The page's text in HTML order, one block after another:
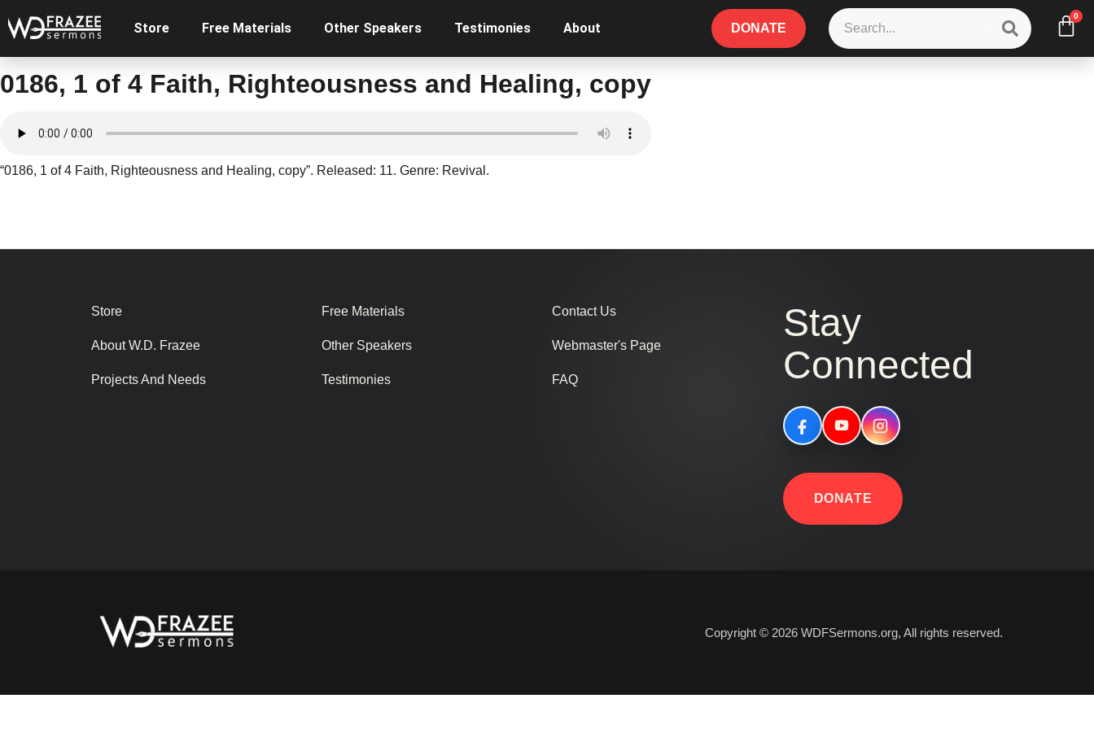
Store Free Materials Other Speakers Testimonies About DONATE
0
0186, 1 of 4 Faith, Righteousness and Healing, copy
“0186, 1 of 4 Faith, Righteousness and Healing, copy”. Released: 11. Genre: Revival.
Store
About W.D. Frazee
Projects And Needs
Free Materials
Other Speakers
Testimonies
Contact Us
Webmaster's Page
FAQ
Stay
Connected
DONATE
Copyright © 2026 WDFSermons.org, All rights reserved.